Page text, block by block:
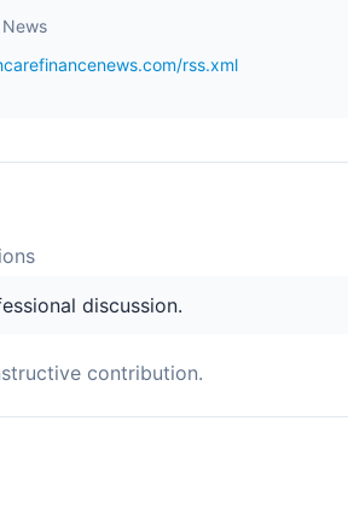
rss.xml
s
discussion.
contribution.